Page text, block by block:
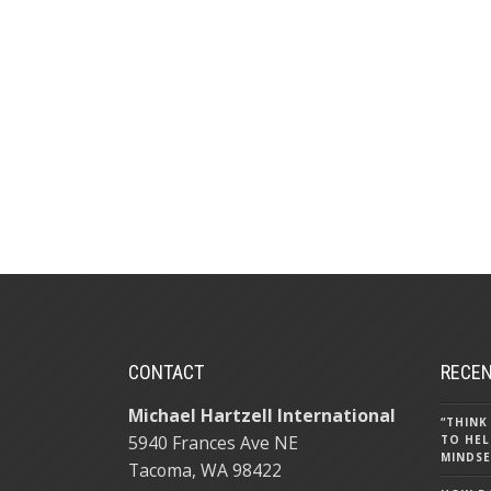
CONTACT
Michael Hartzell International
5940 Frances Ave NE
Tacoma, WA 98422
TO